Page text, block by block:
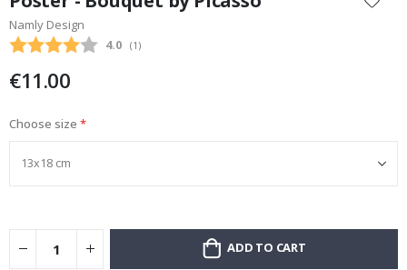
the
beginning
of
images
Namly Design
Average rating:
4.0 (votes:
1 )
€11.00
Choose size
ADD TO CART